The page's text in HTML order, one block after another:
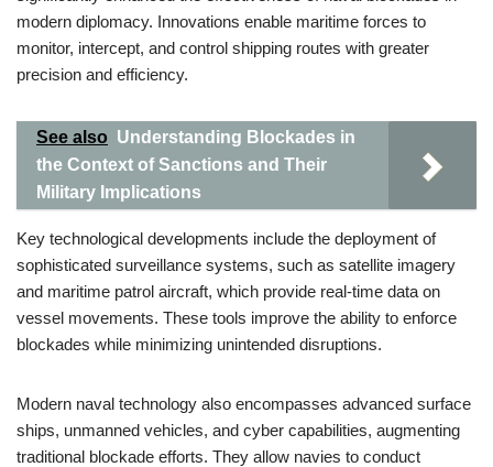
modern diplomacy. Innovations enable maritime forces to
monitor, intercept, and control shipping routes with greater
precision and efficiency.
See also Understanding Blockades in
the Context of Sanctions and Their
Military Implications
Key technological developments include the deployment of
sophisticated surveillance systems, such as satellite imagery
and maritime patrol aircraft, which provide real-time data on
vessel movements. These tools improve the ability to enforce
blockades while minimizing unintended disruptions.
Modern naval technology also encompasses advanced surface
ships, unmanned vehicles, and cyber capabilities, augmenting
traditional blockade efforts. They allow navies to conduct